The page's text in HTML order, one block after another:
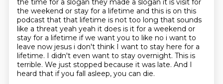
the time for a slogan they made a slogan it is visit for
the weekend or stay for a lifetime and this is on this
podcast that that lifetime is not too long that sounds
like a threat yeah yeah it does is it for a weekend or
stay for a lifetime if we want you to like no i want to
leave now jesus i don't think I want to stay here for a
lifetime. I didn't even want to stay overnight. This is
terrible. We just stopped because it was late. And I
heard that if you fall asleep, you can die.